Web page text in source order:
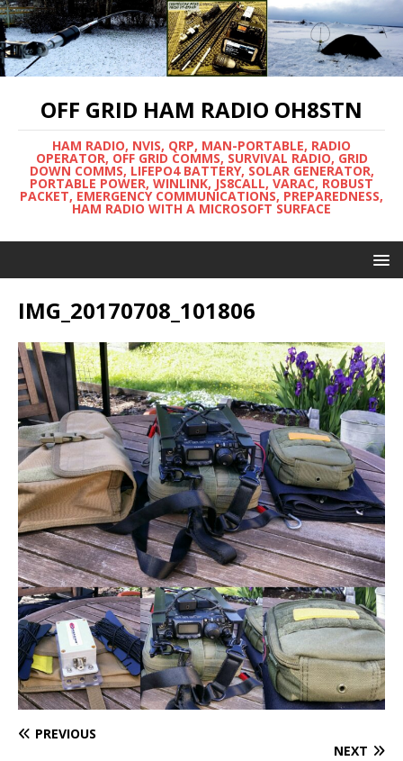
OFF GRID HAM RADIO OH8STN
HAM RADIO, NVIS, QRP, MAN-PORTABLE, RADIO
OPERATOR, OFF GRID COMMS, SURVIVAL RADIO, GRID
DOWN COMMS, LIFEPO4 BATTERY, SOLAR GENERATOR,
PORTABLE POWER, WINLINK, JS8CALL, VARAC, ROBUST
PACKET, EMERGENCY COMMUNICATIONS, PREPAREDNESS,
HAM RADIO WITH A MICROSOFT SURFACE
IMG_20170708_101806
PREVIOUS
NEXT